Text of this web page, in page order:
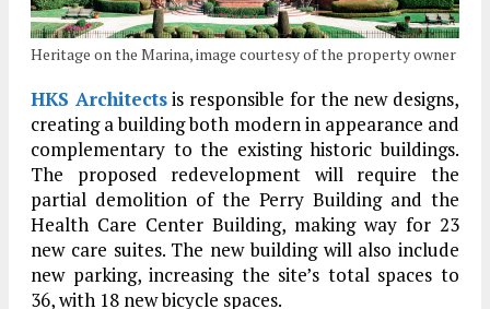
Heritage on the Marina, image courtesy of the property owner
HKS Architectsis responsible for the new designs,
creating a building both modern in appearance and
complementary to the existing historic buildings.
The proposed redevelopment will require the
partial demolition of the Perry Building and the
Health Care Center Building, making way for 23
new care suites. The new building will also include
new parking, increasing the site’s total spaces to
36, with 18 new bicycle spaces.